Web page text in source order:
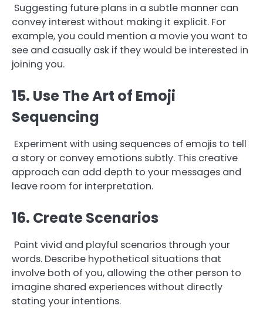
Suggesting future plans in a subtle manner can
convey interest without making it explicit. For
example, you could mention a movie you want to
see and casually ask if they would be interested in
joining you.
15. Use The Art of Emoji
Sequencing
Experiment with using sequences of emojis to tell
a story or convey emotions subtly. This creative
approach can add depth to your messages and
leave room for interpretation.
16. Create Scenarios
Paint vivid and playful scenarios through your
words. Describe hypothetical situations that
involve both of you, allowing the other person to
imagine shared experiences without directly
stating your intentions.